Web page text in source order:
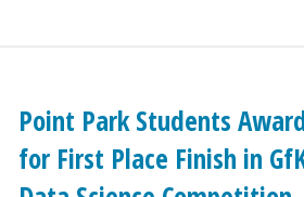
Point Park Students
for First Place Finish in